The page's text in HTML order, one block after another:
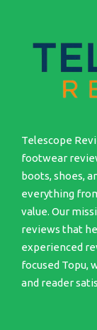
Telescope
footwear
boots, shoes,
everything
value. Our
reviews that
experienced
focused Topu,
and reader